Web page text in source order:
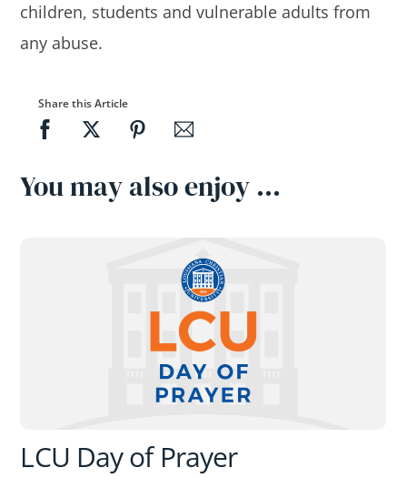
children, students and vulnerable adults from
any abuse.
Share this Article
You may also enjoy …
LCU Day of Prayer